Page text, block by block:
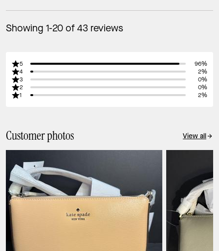
Showing 1-20 of 43 reviews
5
96%
4
2%
3
0%
2
0%
1
2%
Customer photos View all